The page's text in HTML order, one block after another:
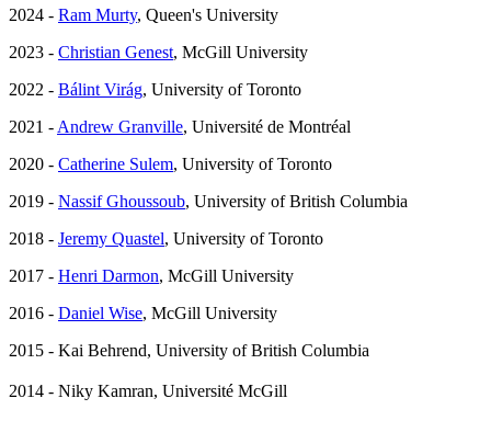
2024 - Ram Murty, Queen's University
2023 - Christian Genest, McGill University
2022 - Bálint Virág, University of Toronto
2021 - Andrew Granville, Université de Montréal
2020 - Catherine Sulem, University of Toronto
2019 - Nassif Ghoussoub, University of British Columbia
2018 - Jeremy Quastel, University of Toronto
2017 - Henri Darmon, McGill University
2016 - Daniel Wise, McGill University
2015 - Kai Behrend, University of British Columbia
2014 - Niky Kamran, Université McGill